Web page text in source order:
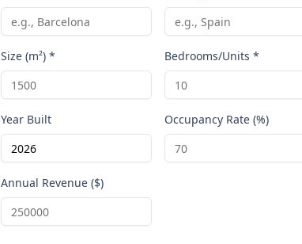
Size (m²) * Bedrooms/Units *
Year Built Occupancy Rate (%)
Annual Revenue ($)